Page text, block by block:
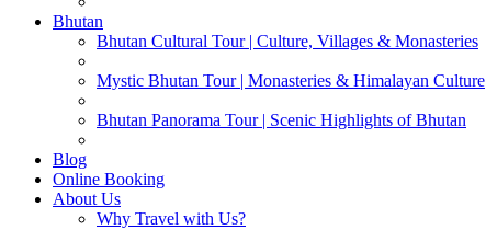
Bhutan
Bhutan Cultural Tour | Culture, Villages & Monasteries
Mystic Bhutan Tour | Monasteries & Himalayan Culture
Bhutan Panorama Tour | Scenic Highlights of Bhutan
Blog
Online Booking
About Us
Why Travel with Us?